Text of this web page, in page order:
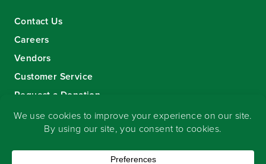
Contact Us
Careers
Vendors
Customer Service
Request a Donation
Sign-up for our eNewsletter